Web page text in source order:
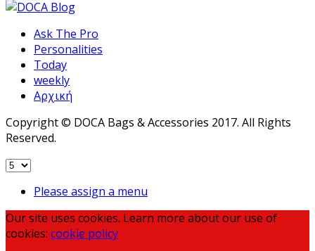
Ask The Pro
Personalities
Today
weekly
Αρχική
Copyright © DOCA Bags & Accessories 2017. All Rights
Reserved.
Please assign a menu
Our site uses cookies. Learn more about our use of
cookies: cookie policy